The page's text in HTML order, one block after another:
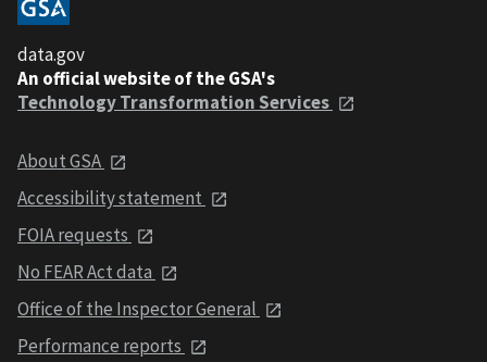
data.gov
An official website of the GSA's
Technology Transformation Services
About GSA
Accessibility statement
FOIA requests
No FEAR Act data
Office of the Inspector General
Performance reports